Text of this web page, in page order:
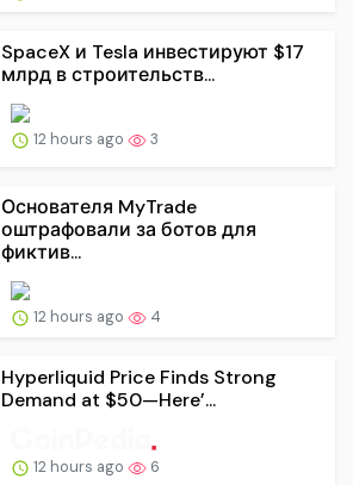
SpaceX и Tesla инвестируют $17
млрд в строительств...
12 hours ago 3
Основателя MyTrade
оштрафовали за ботов для
фиктив...
12 hours ago 4
Hyperliquid Price Finds Strong
Demand at $50—Here’...
12 hours ago 6